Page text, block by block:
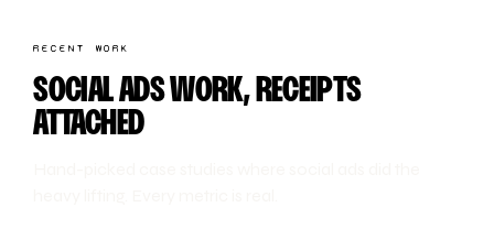
RECENT WORK
SOCIAL ADS WORK, RECEIPTS
ATTACHED